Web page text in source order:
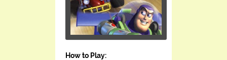
How to Play: